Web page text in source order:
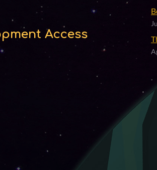
Access